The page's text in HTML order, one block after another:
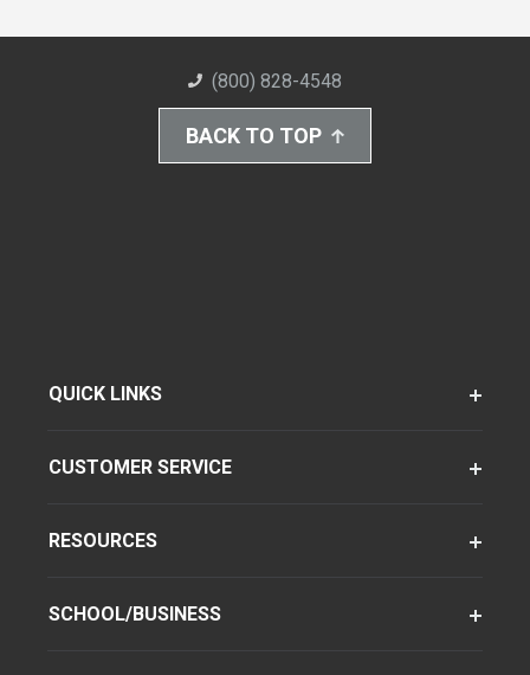
(800) 828-4548
BACK TO TOP
QUICK LINKS
CUSTOMER SERVICE
RESOURCES
SCHOOL/BUSINESS